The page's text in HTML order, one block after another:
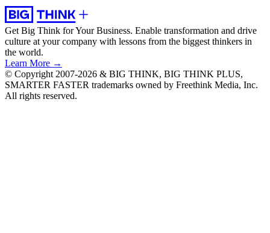
Get Big Think for Your Business. Enable transformation and drive
culture at your company with lessons from the biggest thinkers in
the world.
Learn More →
© Copyright 2007-2026 & BIG THINK, BIG THINK PLUS,
SMARTER FASTER trademarks owned by Freethink Media, Inc.
All rights reserved.